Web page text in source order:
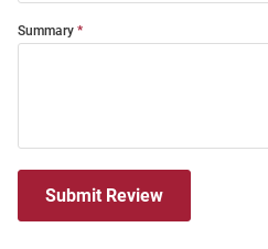
Summary
Submit Review